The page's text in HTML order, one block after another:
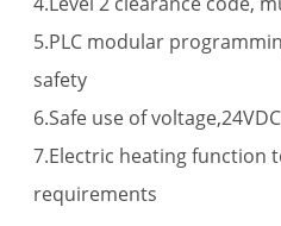
5.PLC modular
safety
6.Safe use of
7.Electric heating function
requirements